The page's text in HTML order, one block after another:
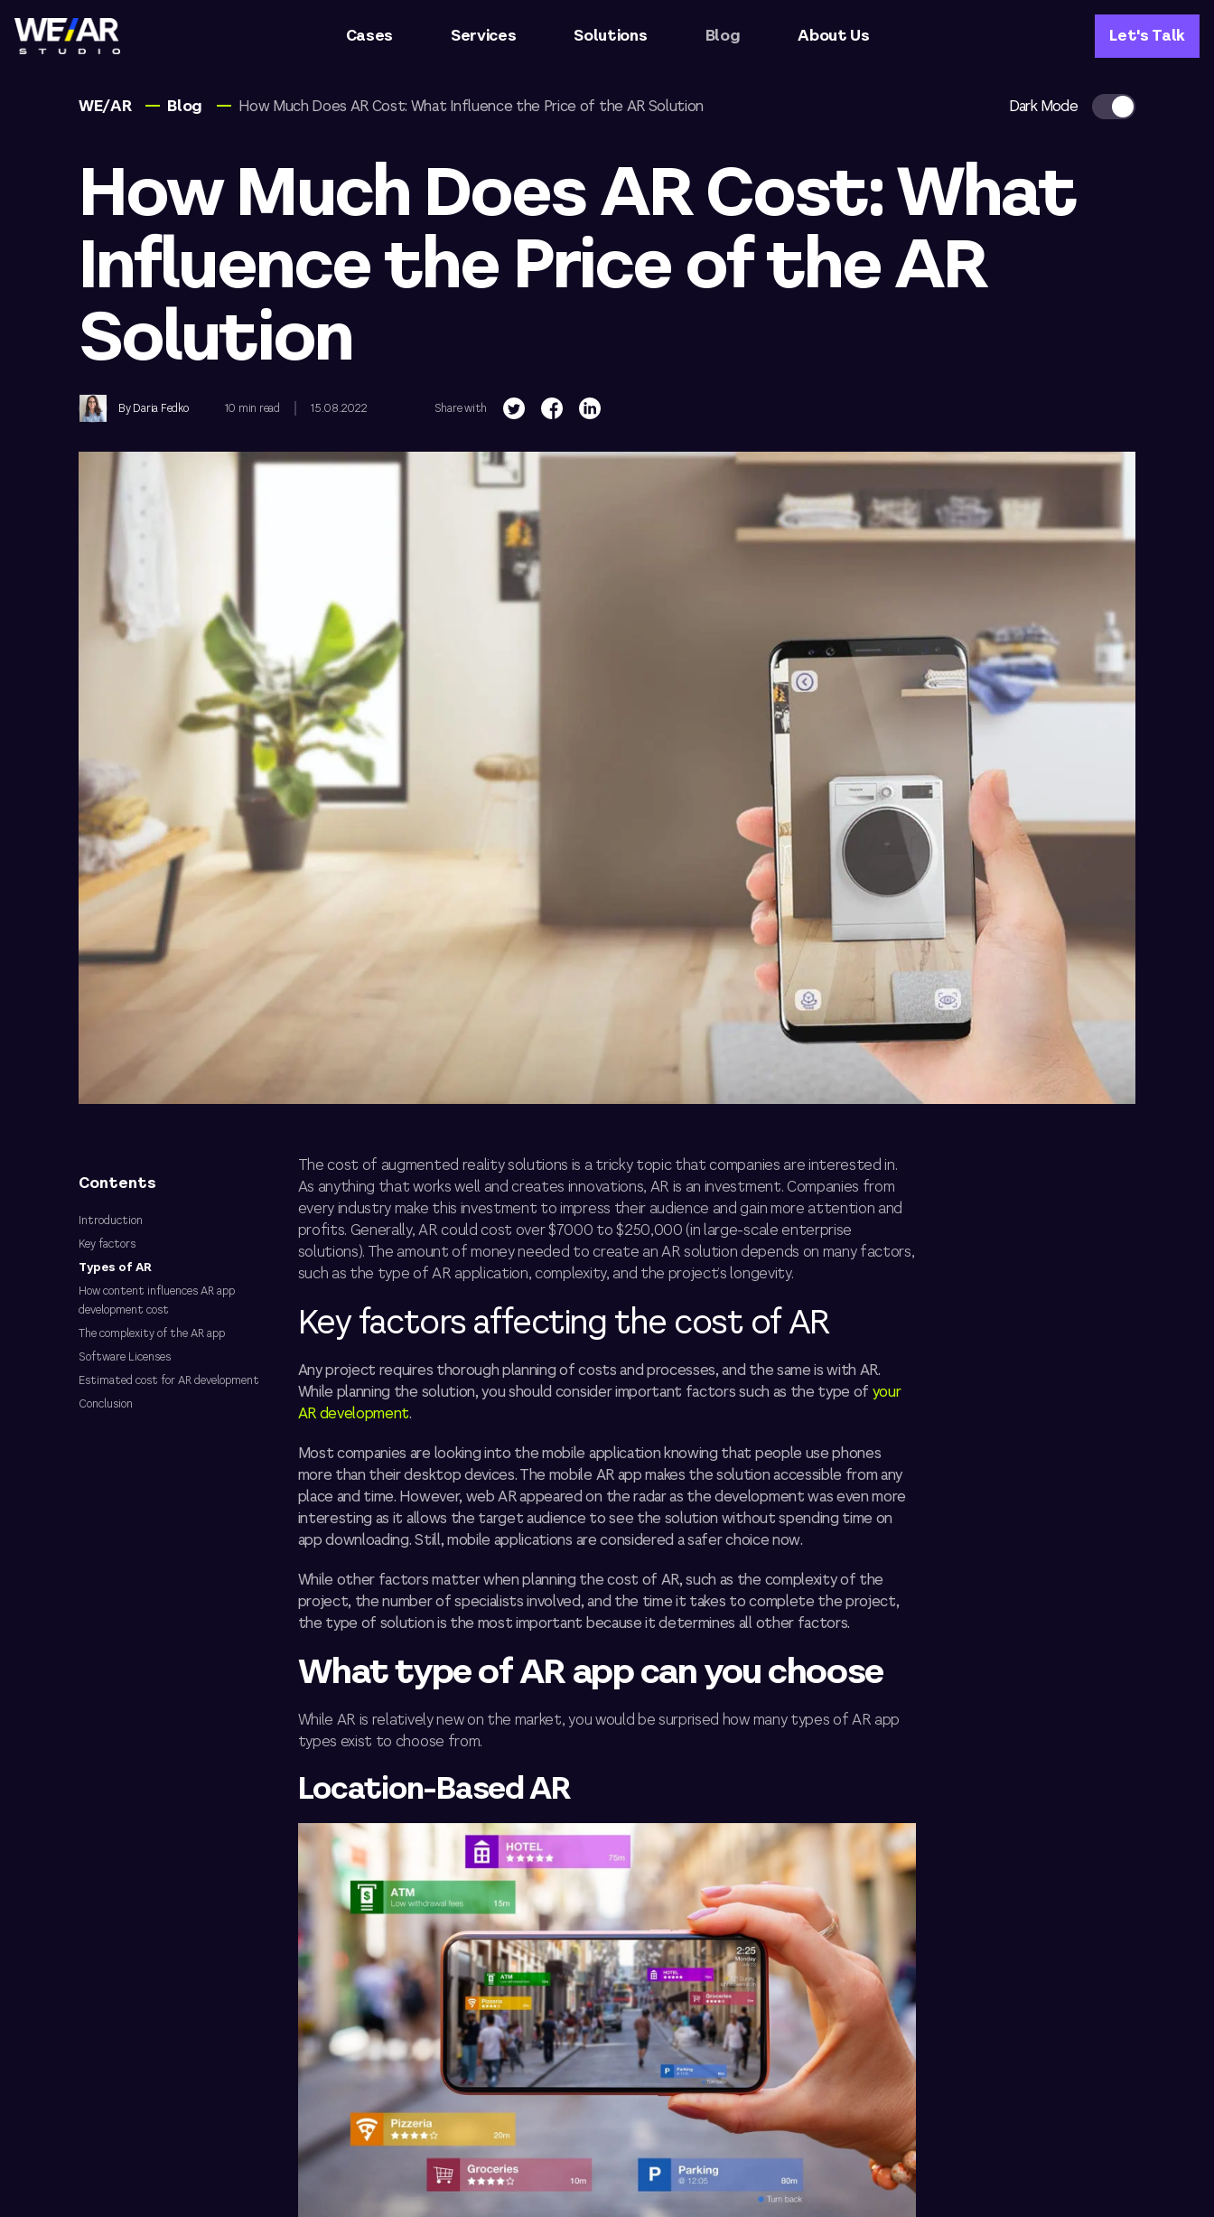
Cases Services Solutions Blog About Us Let's Talk
WE/AR Blog How Much Does AR Cost: What Influence the Price of the AR Solution Dark Mode
How Much Does AR Cost: What
Influence the Price of the AR
Solution
ByDaria Fedko 10 min read 15.08.2022 Share with
Contents
Introduction
Key factors
Types of AR
How content influences AR app
development cost
The complexity of the AR app
Software Licenses
Estimated cost for AR development
Conclusion
The cost of augmented reality solutions is a tricky topic that companies are interested in.
As anything that works well and creates innovations, AR is an investment. Companies from
every industry make this investment to impress their audience and gain more attention and
profits. Generally, AR could cost over $7000 to $250,000 (in large-scale enterprise
solutions). The amount of money needed to create an AR solution depends on many factors,
such as the type of AR application, complexity, and the project’s longevity.
Key factors affecting the cost of AR
Any project requires thorough planning of costs and processes, and the same is with AR.
While planning the solution, you should consider important factors such as the type of your
AR development.
Most companies are looking into the mobile application knowing that people use phones
more than their desktop devices. The mobile AR app makes the solution accessible from any
place and time. However, web AR appeared on the radar as the development was even more
interesting as it allows the target audience to see the solution without spending time on
app downloading. Still, mobile applications are considered a safer choice now.
While other factors matter when planning the cost of AR, such as the complexity of the
project, the number of specialists involved, and the time it takes to complete the project,
the type of solution is the most important because it determines all other factors.
What type of AR app can you choose
While AR is relatively new on the market, you would be surprised how many types of AR app
types exist to choose from.
Location-Based AR